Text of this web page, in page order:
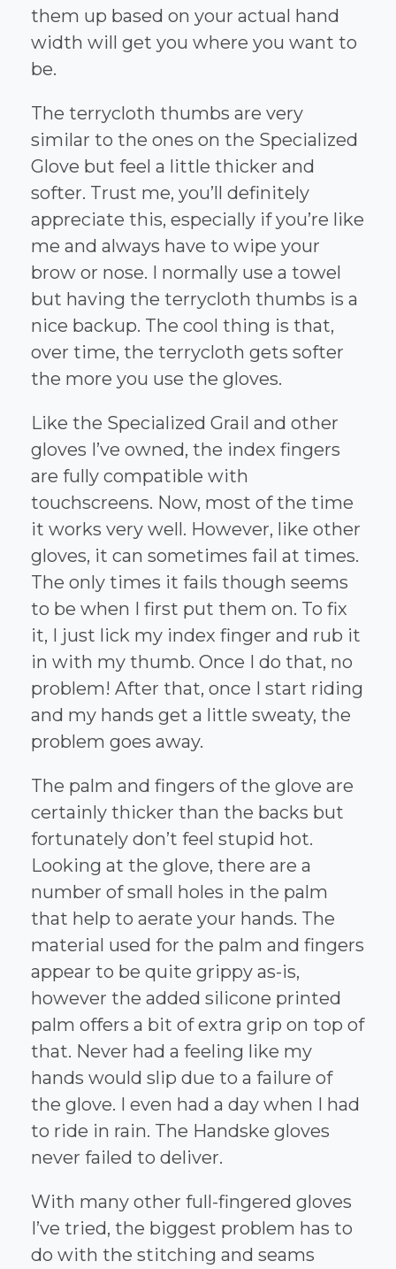
them up based on your actual hand
width will get you where you want to
be.
The terrycloth thumbs are very
similar to the ones on the Specialized
Glove but feel a little thicker and
softer. Trust me, you’ll definitely
appreciate this, especially if you’re like
me and always have to wipe your
brow or nose. I normally use a towel
but having the terrycloth thumbs is a
nice backup. The cool thing is that,
over time, the terrycloth gets softer
the more you use the gloves.
Like the Specialized Grail and other
gloves I’ve owned, the index fingers
are fully compatible with
touchscreens. Now, most of the time
it works very well. However, like other
gloves, it can sometimes fail at times.
The only times it fails though seems
to be when I first put them on. To fix
it, I just lick my index finger and rub it
in with my thumb. Once I do that, no
problem! After that, once I start riding
and my hands get a little sweaty, the
problem goes away.
The palm and fingers of the glove are
certainly thicker than the backs but
fortunately don’t feel stupid hot.
Looking at the glove, there are a
number of small holes in the palm
that help to aerate your hands. The
material used for the palm and fingers
appear to be quite grippy as-is,
however the added silicone printed
palm offers a bit of extra grip on top of
that. Never had a feeling like my
hands would slip due to a failure of
the glove. I even had a day when I had
to ride in rain. The Handske gloves
never failed to deliver.
With many other full-fingered gloves
I’ve tried, the biggest problem has to
do with the stitching and seams